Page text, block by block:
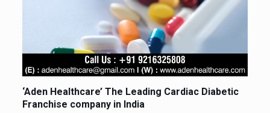
‘Aden Healthcare’ The Leading Cardiac Diabetic
Franchise company in India